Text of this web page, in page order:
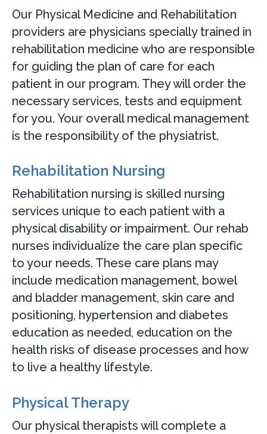
Our Physical Medicine and Rehabilitation
providers are physicians specially trained in
rehabilitation medicine who are responsible
for guiding the plan of care for each
patient in our program. They will order the
necessary services, tests and equipment
for you. Your overall medical management
is the responsibility of the physiatrist.
Rehabilitation Nursing
Rehabilitation nursing is skilled nursing
services unique to each patient with a
physical disability or impairment. Our rehab
nurses individualize the care plan specific
to your needs. These care plans may
include medication management, bowel
and bladder management, skin care and
positioning, hypertension and diabetes
education as needed, education on the
health risks of disease processes and how
to live a healthy lifestyle.
Physical Therapy
Our physical therapists will complete a